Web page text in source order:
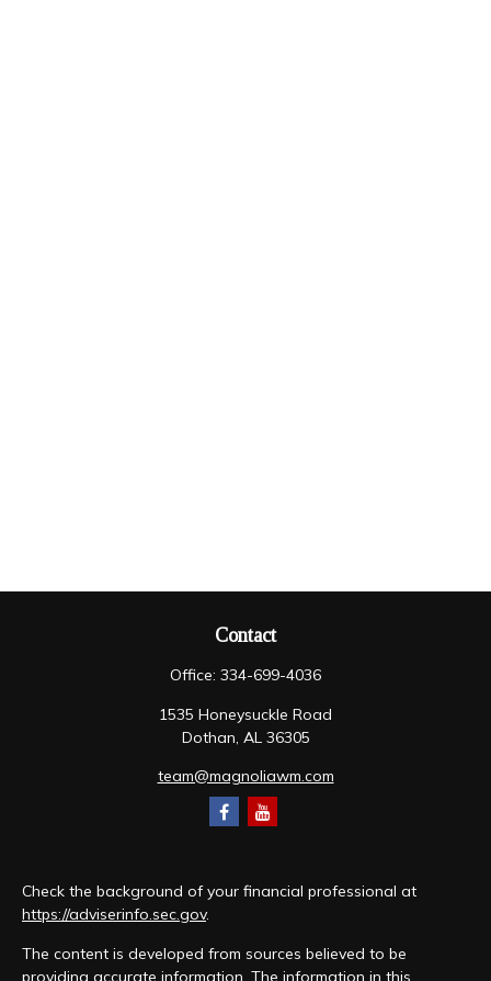
Contact
Office: 334-699-4036
1535 Honeysuckle Road
Dothan, AL 36305
team@magnoliawm.com
Check the background of your financial professional at
https://adviserinfo.sec.gov.
The content is developed from sources believed to be
providing accurate information. The information in this